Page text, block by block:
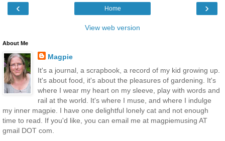
‹ ›
Home
View web version
About Me
Magpie
It's a journal, a scrapbook, a record of my kid growing up.
It's about food, it's about the pleasures of gardening. It's
where I wear my heart on my sleeve, play with words and
rail at the world. It's where I muse, and where I indulge
my inner magpie. I have one delightful lonely cat and not enough
time to read. If you'd like, you can email me at magpiemusing AT
gmail DOT com.